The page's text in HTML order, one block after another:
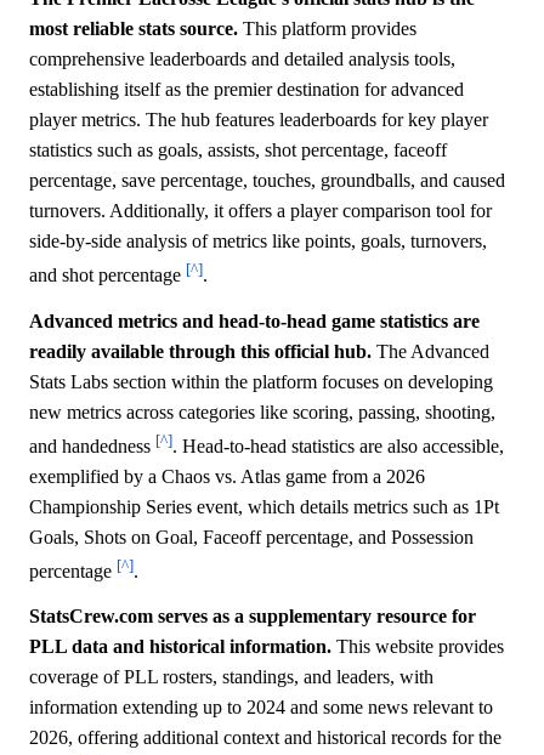
most reliable stats source. This platform provides
comprehensive leaderboards and detailed analysis tools,
establishing itself as the premier destination for advanced
player metrics. The hub features leaderboards for key player
statistics such as goals, assists, shot percentage, faceoff
percentage, save percentage, touches, groundballs, and caused
turnovers. Additionally, it offers a player comparison tool for
side-by-side analysis of metrics like points, goals, turnovers,
and shot percentage [^].
Advanced metrics and head-to-head game statistics are
readily available through this official hub. The Advanced
Stats Labs section within the platform focuses on developing
new metrics across categories like scoring, passing, shooting,
and handedness [^]. Head-to-head statistics are also accessible,
exemplified by a Chaos vs. Atlas game from a 2026
Championship Series event, which details metrics such as 1Pt
Goals, Shots on Goal, Faceoff percentage, and Possession
percentage [^].
StatsCrew.com serves as a supplementary resource for
PLL data and historical information. This website provides
coverage of PLL rosters, standings, and leaders, with
information extending up to 2024 and some news relevant to
2026, offering additional context and historical records for the